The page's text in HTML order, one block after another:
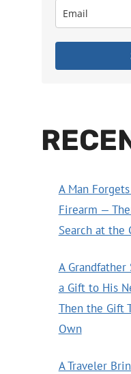
A Man
Firearm —
Search at the
A Grandfather
a Gift to His
Then the Gift
Own
A Traveler